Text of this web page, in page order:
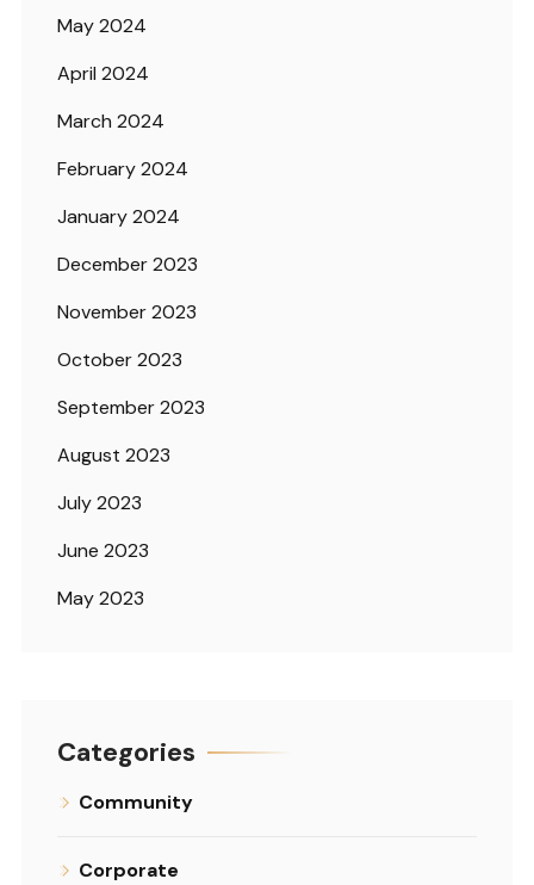
May 2024
April 2024
March 2024
February 2024
January 2024
December 2023
November 2023
October 2023
September 2023
August 2023
July 2023
June 2023
May 2023
Categories
Community
Corporate